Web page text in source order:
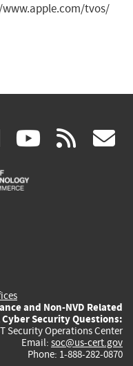
tvos/
linkedin
(link
is
(link rss
and Non-NVD Related
Security Questions:
Security Operations Center
Email: soc@us-cert.gov
Phone: 1-888-282-0870